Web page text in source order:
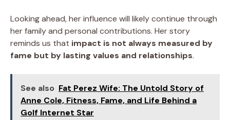
Looking ahead, her influence will likely continue through
her family and personal contributions. Her story
reminds us that impact is not always measured by
fame but by lasting values and relationships.
See also Fat Perez Wife: The Untold Story of
Anne Cole, Fitness, Fame, and Life Behind a
Golf Internet Star